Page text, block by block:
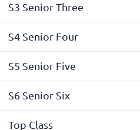
S3 Senior Three
S4 Senior Four
S5 Senior Five
S6 Senior Six
Top Class